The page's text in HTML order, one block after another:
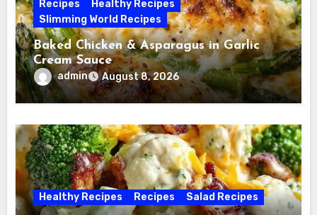
Recipes
Healthy Recipes
Slimming World Recipes
Baked Chicken & Asparagus in Garlic
Cream Sauce
admin August 8, 2026
Healthy Recipes Recipes Salad Recipes